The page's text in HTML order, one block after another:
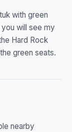
with green
will see my
Hard Rock
green seats.
nearby